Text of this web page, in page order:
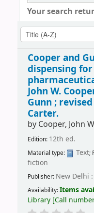
Your search
Cooper and
dispensing for
John W.
Gunn ; revised
Carter.
by Cooper, John W
Edition: 12th ed.
Material type: Text;
fiction
Publisher: New Delhi :
Availability:Items
Library[Call